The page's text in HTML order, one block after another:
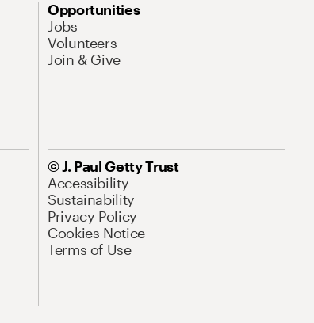
Opportunities
Jobs
Volunteers
Join & Give
© J. Paul Getty Trust
Accessibility
Sustainability
Privacy Policy
Cookies Notice
Terms of Use